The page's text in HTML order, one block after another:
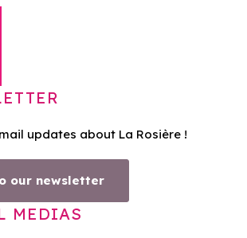
updates about La Rosière !
our newsletter
MEDIAS